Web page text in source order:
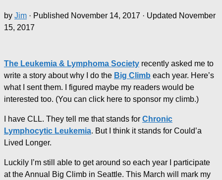
by Jim · Published November 14, 2017 · Updated November
15, 2017
The Leukemia & Lymphoma Society recently asked me to
write a story about why I do the Big Climb each year. Here’s
what I sent them. I figured maybe my readers would be
interested too. (You can click here to sponsor my climb.)
I have CLL. They tell me that stands for Chronic
Lymphocytic Leukemia. But I think it stands for Could’a
Lived Longer.
Luckily I’m still able to get around so each year I participate
at the Annual Big Climb in Seattle. This March will mark my